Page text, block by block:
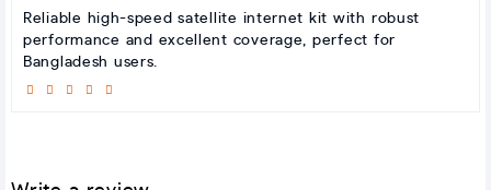
Reliable high-speed satellite internet kit with robust
performance and excellent coverage, perfect for
Bangladesh users.